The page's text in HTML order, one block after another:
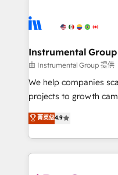
Ongoing Management:
rollouts, adoption coaching. Buying
built for the work.
winning design to build
marketing campaigns,
fuel long-term success We connect the entire
customer lifecycle
ensure long-term
and service to drive
HubSpot
Instrumental Group
由 Instrumental Group 提供
We help companies
projects to growth
Hire an agency that's
HubSpot and willing
team to simplify the
experience for your
菁英级4.9